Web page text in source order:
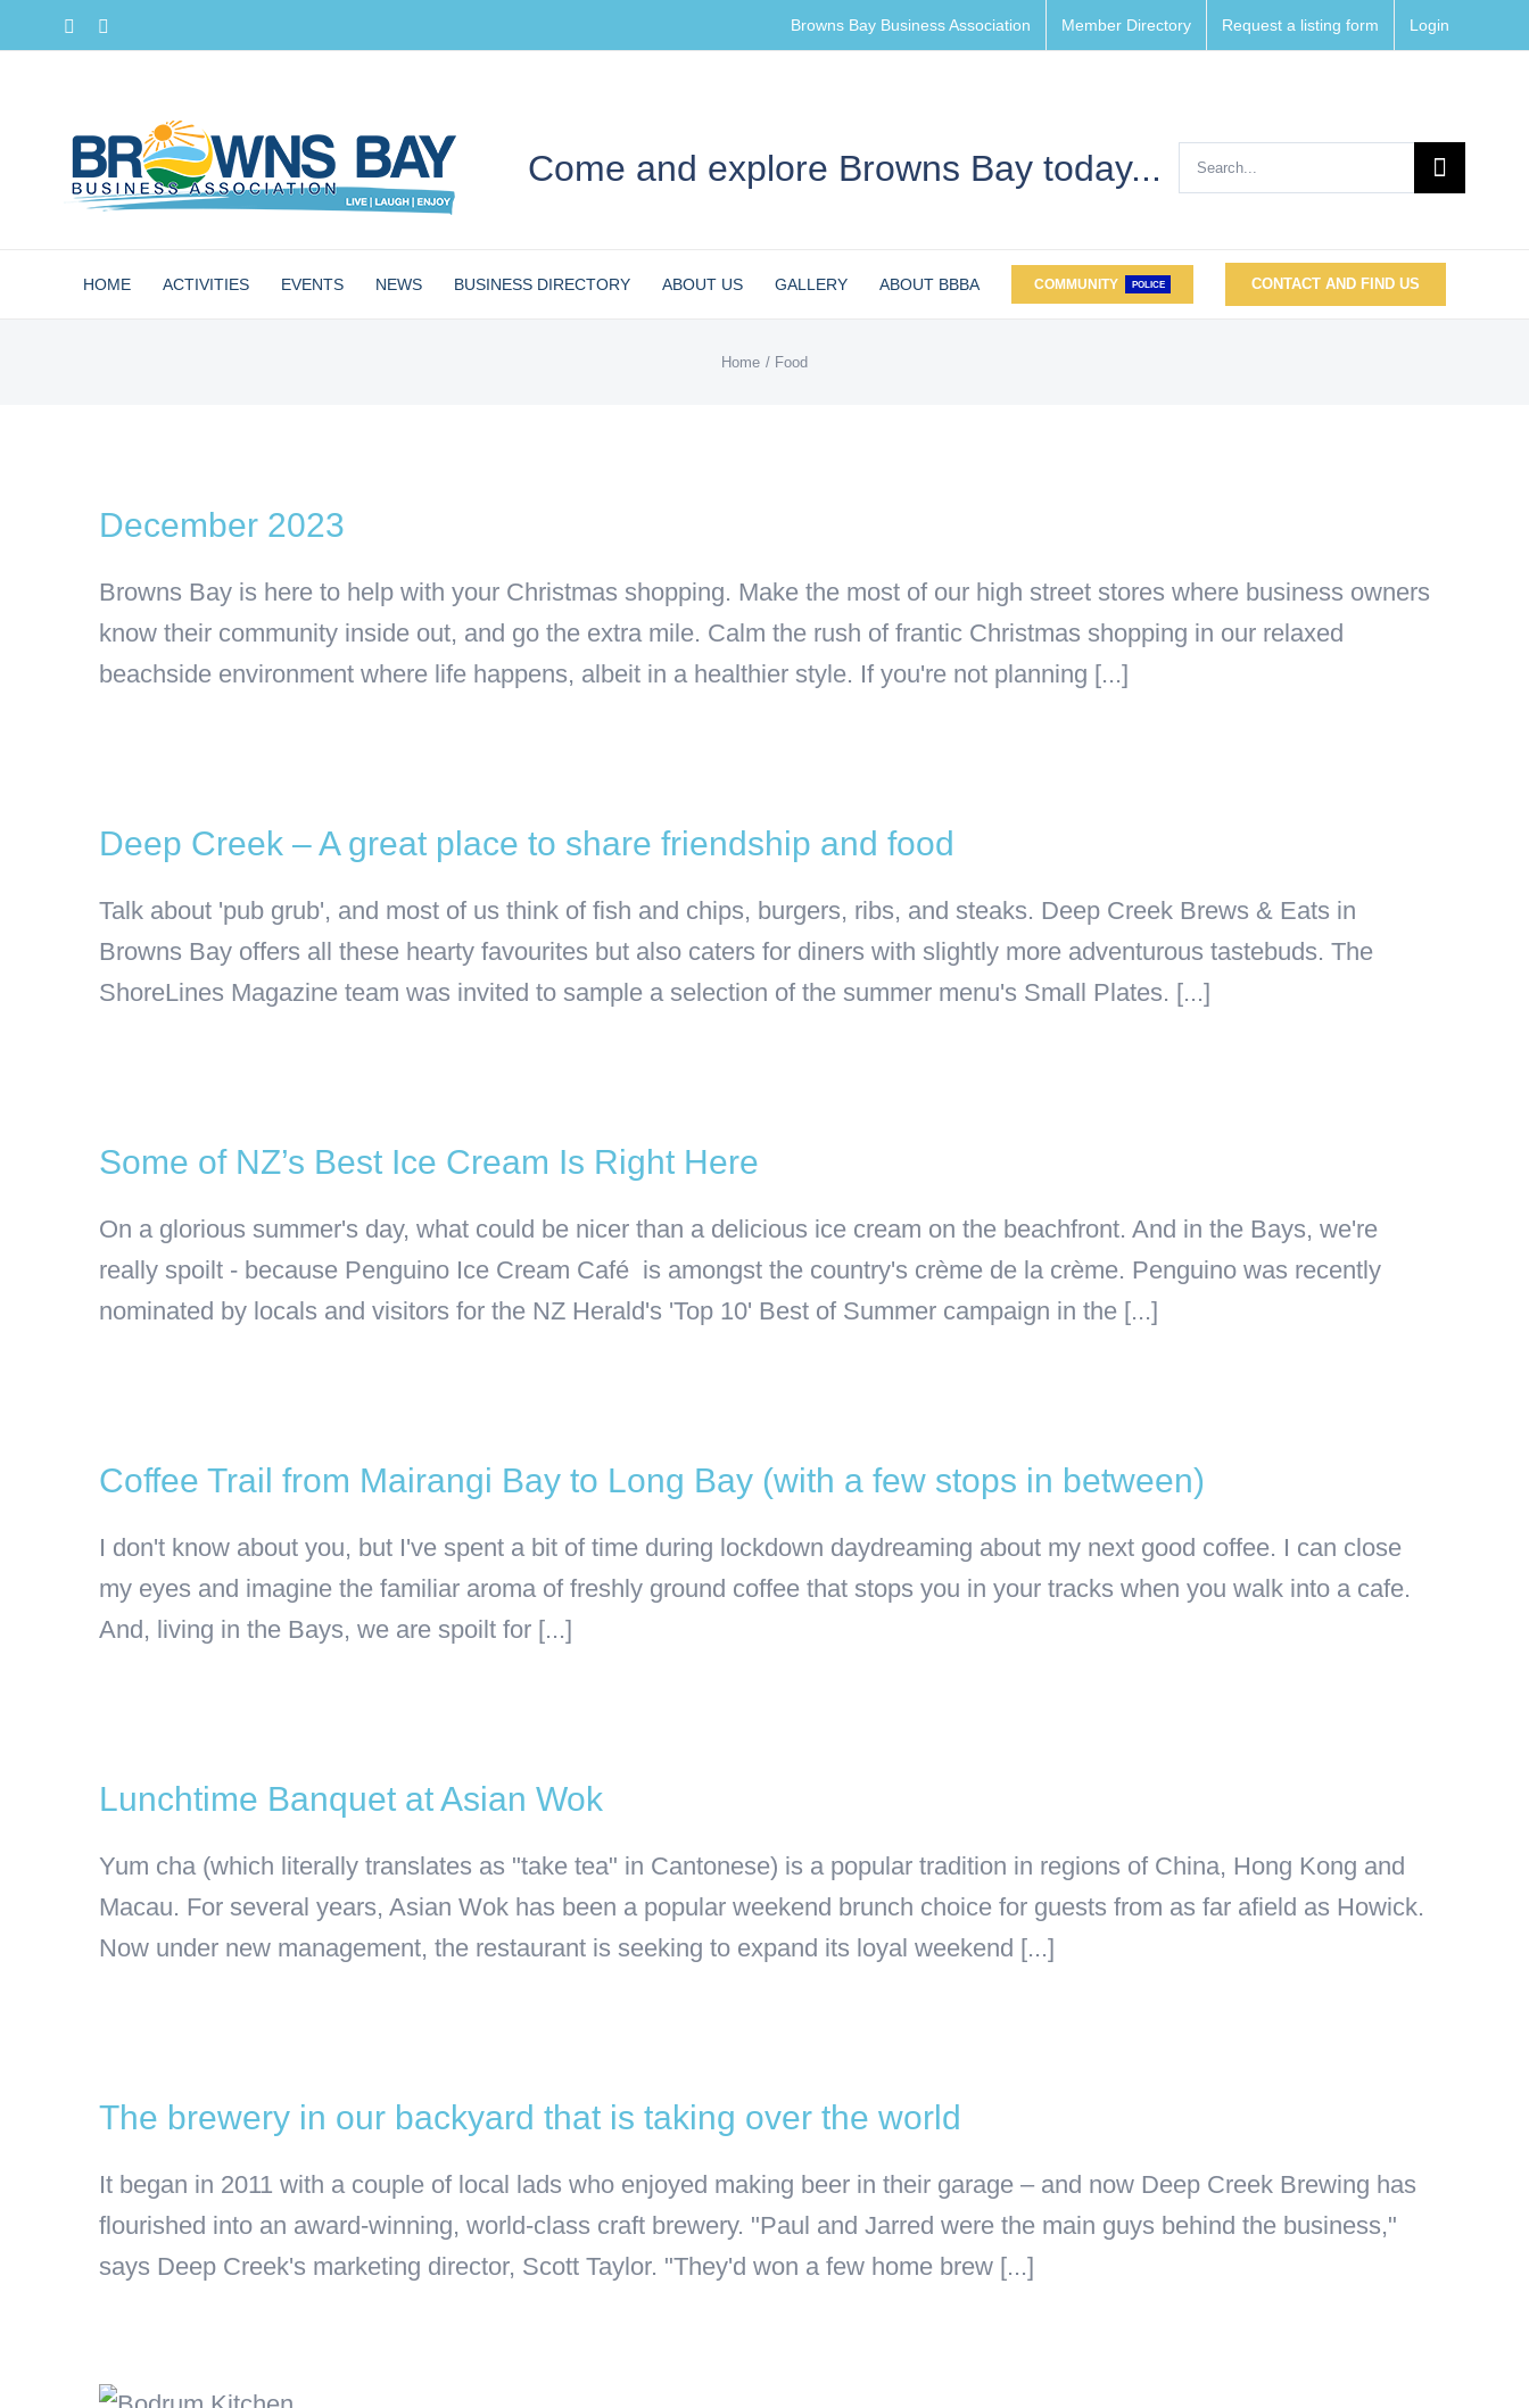
to
Facebook Browns Bay Business Association Member Directory Request a listing form Login
Come and explore Browns Bay today...
Search
for:
HOME ACTIVITIES EVENTS NEWS BUSINESS DIRECTORY ABOUT US GALLERY ABOUT BBBA COMMUNITY POLICE CONTACT AND FIND US
Home Food
December 2023
Browns Bay is here to help with your Christmas shopping. Make the most of our high street stores where business owners
know their community inside out, and go the extra mile. Calm the rush of frantic Christmas shopping in our relaxed
beachside environment where life happens, albeit in a healthier style. If you're not planning [...]
Deep Creek – A great place to share friendship and food
Talk about 'pub grub', and most of us think of fish and chips, burgers, ribs, and steaks. Deep Creek Brews & Eats in
Browns Bay offers all these hearty favourites but also caters for diners with slightly more adventurous tastebuds. The
ShoreLines Magazine team was invited to sample a selection of the summer menu's Small Plates. [...]
Some of NZ’s Best Ice Cream Is Right Here
On a glorious summer's day, what could be nicer than a delicious ice cream on the beachfront. And in the Bays, we're
really spoilt - because Penguino Ice Cream Café is amongst the country's crème de la crème. Penguino was recently
nominated by locals and visitors for the NZ Herald's 'Top 10' Best of Summer campaign in the [...]
Coffee Trail from Mairangi Bay to Long Bay (with a few stops in between)
I don't know about you, but I've spent a bit of time during lockdown daydreaming about my next good coffee. I can close
my eyes and imagine the familiar aroma of freshly ground coffee that stops you in your tracks when you walk into a cafe.
And, living in the Bays, we are spoilt for [...]
Lunchtime Banquet at Asian Wok
Yum cha (which literally translates as "take tea" in Cantonese) is a popular tradition in regions of China, Hong Kong and
Macau. For several years, Asian Wok has been a popular weekend brunch choice for guests from as far afield as Howick.
Now under new management, the restaurant is seeking to expand its loyal weekend [...]
The brewery in our backyard that is taking over the world
It began in 2011 with a couple of local lads who enjoyed making beer in their garage – and now Deep Creek Brewing has
flourished into an award-winning, world-class craft brewery. "Paul and Jarred were the main guys behind the business,"
says Deep Creek's marketing director, Scott Taylor. "They'd won a few home brew [...]